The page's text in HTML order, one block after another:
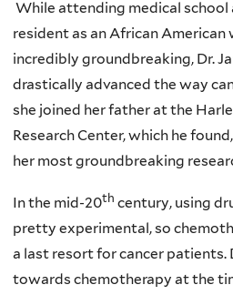
While attending medical school
resident as an African American
incredibly groundbreaking, Dr.
drastically advanced the way
she joined her father at the
Research Center, which he
her most groundbreaking
In the mid-20th century, using
pretty experimental, so
a last resort for cancer
towards chemotherapy at the